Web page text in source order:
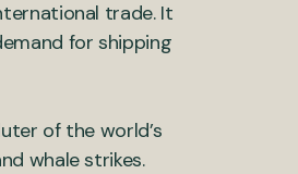
trade. It
for shipping
of the world’s
whale strikes.